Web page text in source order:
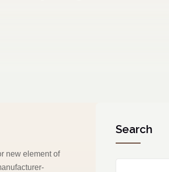
new element of
Search